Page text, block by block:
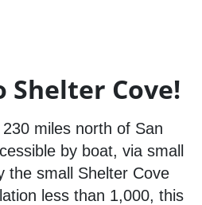
Shelter Cove!
miles north of San
by boat, via small
the small Shelter Cove
less than 1,000, this